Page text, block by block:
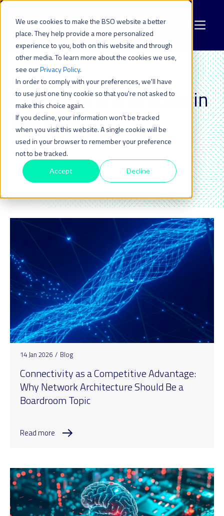
We use cookies to make the BSO website a better
place. They help provide a more personalized
experience to you, both on this website and through
other media. To learn more about the cookies we use,
see ourPrivacy Policy.
In order to comply with your preferences, we'll have
to use just one tiny cookie so that you're not asked to
make this choice again.
If you decline, your information won’t be tracked
when you visit this website. A single cookie will be
used in your browser to remember your preference
not to be tracked.
Accept Decline
INFRASTRUCTURE
Explore all the articles in
this topic_
14 Jan 2026 / Blog
Connectivity as a Competitive Advantage:
Why Network Architecture Should Be a
Boardroom Topic
Read more